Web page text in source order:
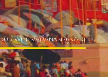
WITH VARANASI {6N/7D}